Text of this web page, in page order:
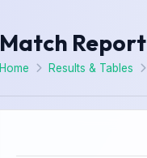
Match Report
Home Results & Tables